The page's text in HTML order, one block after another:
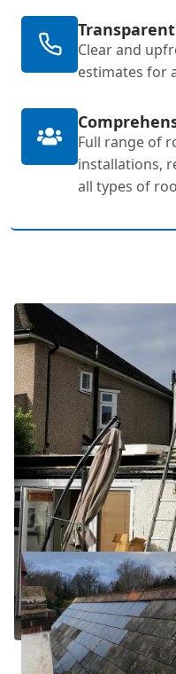
Clear and
estimates for
Full range of
installations,
all types of